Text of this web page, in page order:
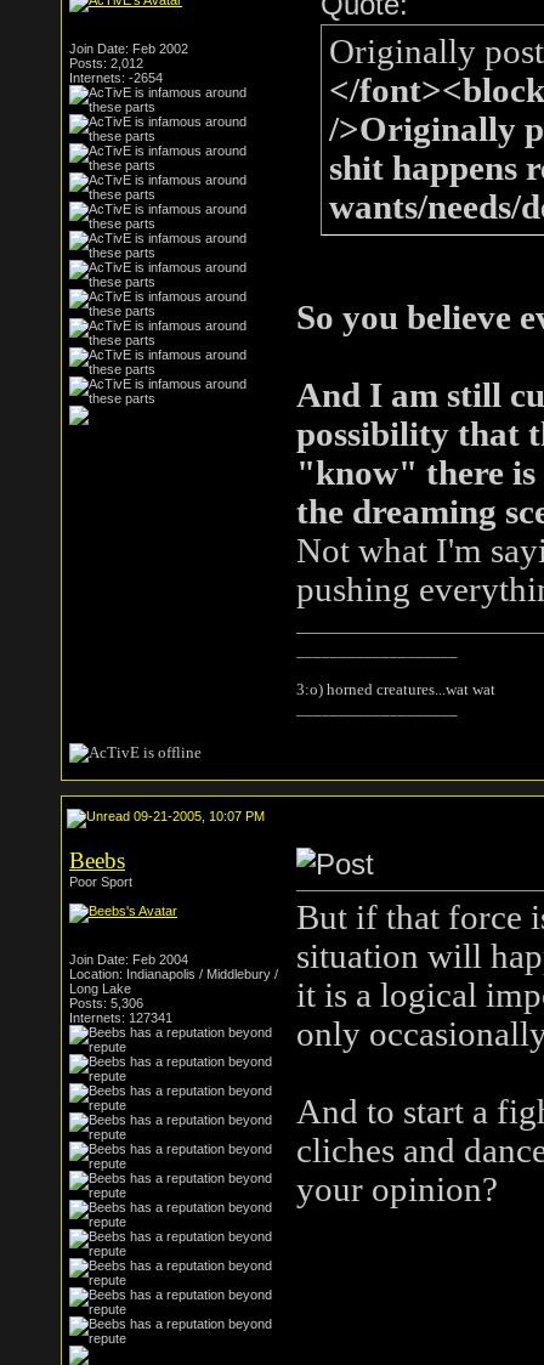
Join Date: Feb 2002
Posts: 2,012
Internets: -2654
Originally
</
/>Originally
shit happens
wants/needs/
So you believe
And I am still
possibility that
"know" there is
the dreaming
Not what I'm
pushing
3:o) horned creatures...wat wat
09-21-2005, 10:07 PM
Beebs
Poor Sport
Join Date: Feb 2004
Location: Indianapolis / Middlebury /
Long Lake
Posts: 5,306
Internets: 127341
But if that force
situation will
it is a logical
only
And to start a
cliches and
your opinion?